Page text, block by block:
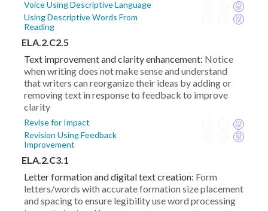
Voice Using Descriptive Language
Using Descriptive Words From
Reading
ELA.2.C2.5
Text improvement and clarity enhancement: Notice
when writing does not make sense and understand
that writers can reorganize their ideas by adding or
removing text in response to feedback to improve
clarity
Revise for Impact
Revision Using Feedback
Improvement
ELA.2.C3.1
Letter formation and digital text creation: Form
letters/words with accurate formation size placement
and spacing to ensure legibility use word processing